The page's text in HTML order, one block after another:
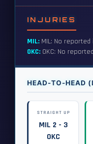
INJURIES
MIL: MIL: No reported
OKC: OKC: No
HEAD-TO-HEAD
STRAIGHT UP
MIL 2 - 3
OKC